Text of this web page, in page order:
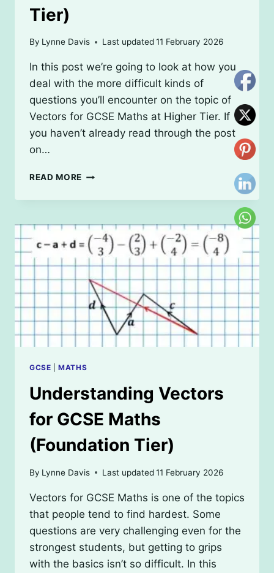
Tier)
By Lynne Davis Last updated 11 February 2026
In this post we’re going to look at how you
deal with the more difficult kinds of
questions you’ll encounter on the topic of
Vectors for GCSE Maths at Higher Tier. If
you haven’t already read through the post
on…
READ MORE HOW
HANDLE
FOR
GCSE
MATHS
(HIGHER
TIER)
GCSE |MATHS
Understanding Vectors
for GCSE Maths
(Foundation Tier)
By Lynne Davis Last updated 11 February 2026
Vectors for GCSE Maths is one of the topics
that people tend to find hardest. Some
questions are very challenging even for the
strongest students, but getting to grips
with the basics isn’t so difficult. In this